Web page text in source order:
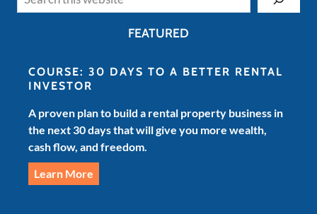
FEATURED
COURSE: 30 DAYS TO A BETTER RENTAL
INVESTOR
A proven plan to build a rental property business in
the next 30 days that will give you more wealth,
cash flow, and freedom.
Learn More